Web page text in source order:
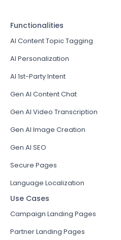
Functionalities
AI Content Topic Tagging
AI Personalization
AI 1st-Party Intent
Gen AI Content Chat
Gen AI Video Transcription
Gen AI Image Creation
Gen AI SEO
Secure Pages
Language Localization
Use Cases
Campaign Landing Pages
Partner Landing Pages